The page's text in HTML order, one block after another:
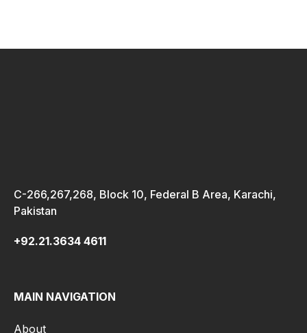
C-266,267,268, Block 10, Federal B Area, Karachi,
Pakistan
+92.21.3634 4611
MAIN NAVIGATION
About